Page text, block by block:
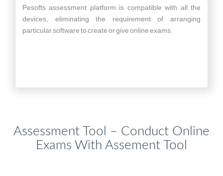
Pesofts assessment platform is compatible with all the
devices, eliminating the requirement of arranging
particular software to create or give online exams.
Assessment Tool – Conduct Online
Exams With Assement Tool